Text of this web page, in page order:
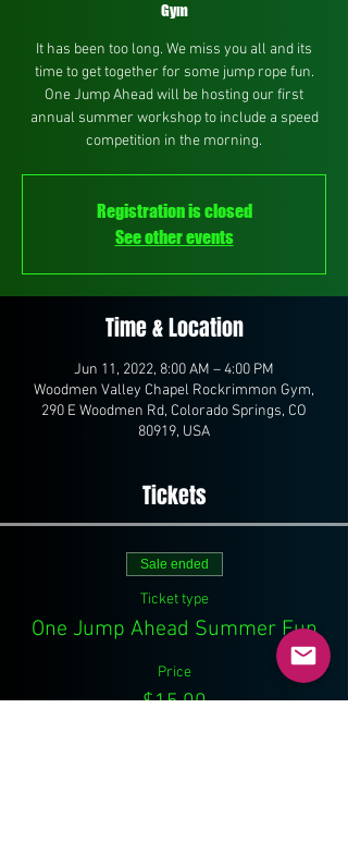
Gym
It has been too long. We miss you all and its
time to get together for some jump rope fun.
One Jump Ahead will be hosting our first
annual summer workshop to include a speed
competition in the morning.
Registration is closed
See other events
Time & Location
Jun 11, 2022, 8:00 AM – 4:00 PM
Woodmen Valley Chapel Rockrimmon Gym,
290 E Woodmen Rd, Colorado Springs, CO
80919, USA
Tickets
Sale ended
Ticket type
One Jump Ahead Summer Fun
Price
$15.00